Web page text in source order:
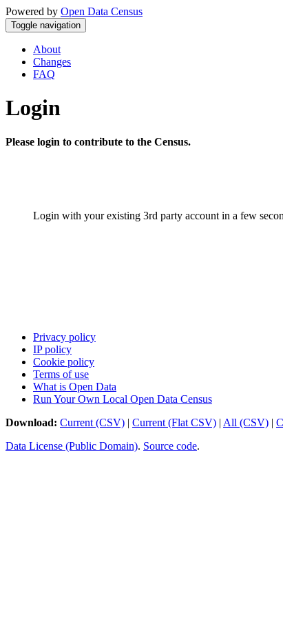
Powered by Open Data Census
Toggle navigation
About
Changes
FAQ
Login
Please login to contribute to the Census.
Login with your existing 3rd party account in a few
Privacy policy
IP policy
Cookie policy
Terms of use
What is Open Data
Run Your Own Local Open Data Census
Download: Current (CSV) | Current (Flat CSV) | All (CSV) |
Data License (Public Domain). Source code.